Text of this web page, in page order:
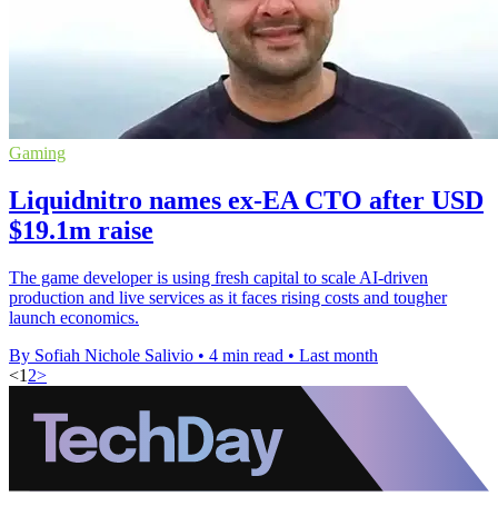
Gaming
Liquidnitro names ex-EA CTO after USD
$19.1m raise
The game developer is using fresh capital to scale AI-driven
production and live services as it faces rising costs and tougher
launch economics.
By Sofiah Nichole Salivio • 4 min read • Last month
<1 2>